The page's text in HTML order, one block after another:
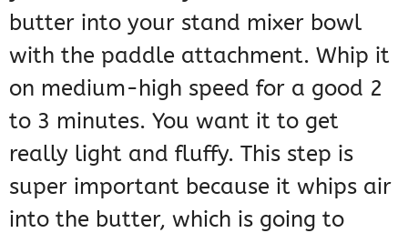
butter into your stand mixer bowl
with the paddle attachment. Whip it
on medium-high speed for a good 2
to 3 minutes. You want it to get
really light and fluffy. This step is
super important because it whips air
into the butter, which is going to